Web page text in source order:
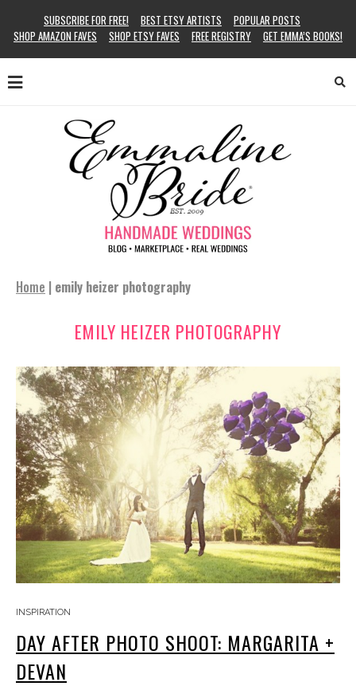
SUBSCRIBE FOR FREE! BEST ETSY ARTISTS
POPULAR POSTS
SHOP AMAZON FAVES
SHOP ETSY FAVES FREE REGISTRY GET EMMA’S BOOKS!
Home | emily heizer photography
EMILY HEIZER PHOTOGRAPHY
INSPIRATION
DAY AFTER PHOTO SHOOT: MARGARITA +
DEVAN